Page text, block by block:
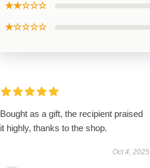
★★☆☆☆
★☆☆☆☆
Bought as a gift, the recipient praised
it highly, thanks to the shop.
Oct 4, 2025